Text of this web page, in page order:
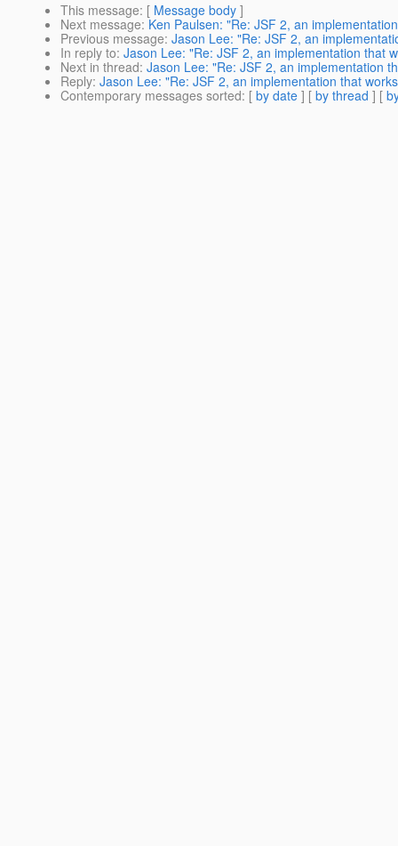
This message: [ Message body ]
Next message: Ken Paulsen: "Re: JSF 2, an
Previous message: Jason Lee: "Re: JSF 2, an
In reply to: Jason Lee: "Re: JSF 2, an implementation that
Next in thread: Jason Lee: "Re: JSF 2, an implementation
Reply: Jason Lee: "Re: JSF 2, an implementation that
Contemporary messages sorted: [ by date ] [ by thread ] [